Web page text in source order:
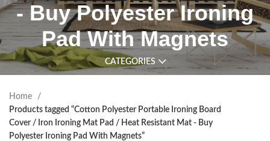
- Buy Polyester Ironing
Pad With Magnets
CATEGORIES
Home
Products tagged “Cotton Polyester Portable Ironing Board
Cover / Iron Ironing Mat Pad / Heat Resistant Mat - Buy
Polyester Ironing Pad With Magnets”